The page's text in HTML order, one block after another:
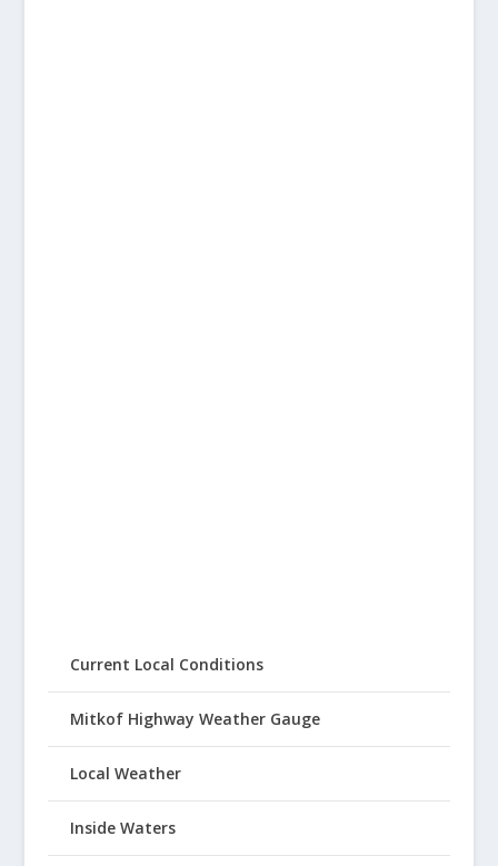
Current Local Conditions
Mitkof Highway Weather Gauge
Local Weather
Inside Waters